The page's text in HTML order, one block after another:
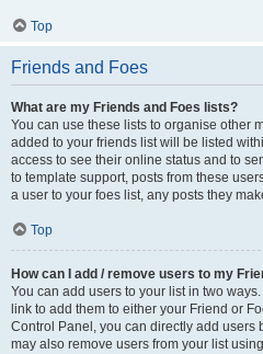
Top
Friends and Foes
What are my Friends and Foes lists?
You can use these lists to organise other
added to your friends list will be listed
access to see their online status and to
to template support, posts from these
a user to your foes list, any posts they
Top
How can I add / remove users to my
You can add users to your list in two
link to add them to either your Friend or
Control Panel, you can directly add users
may also remove users from your list